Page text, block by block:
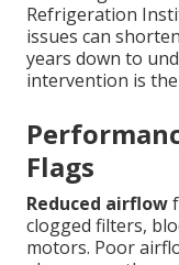
Refrigeration
issues can
years down to
intervention is
Flags
Reduced airflow
clogged filters,
motors. Poor